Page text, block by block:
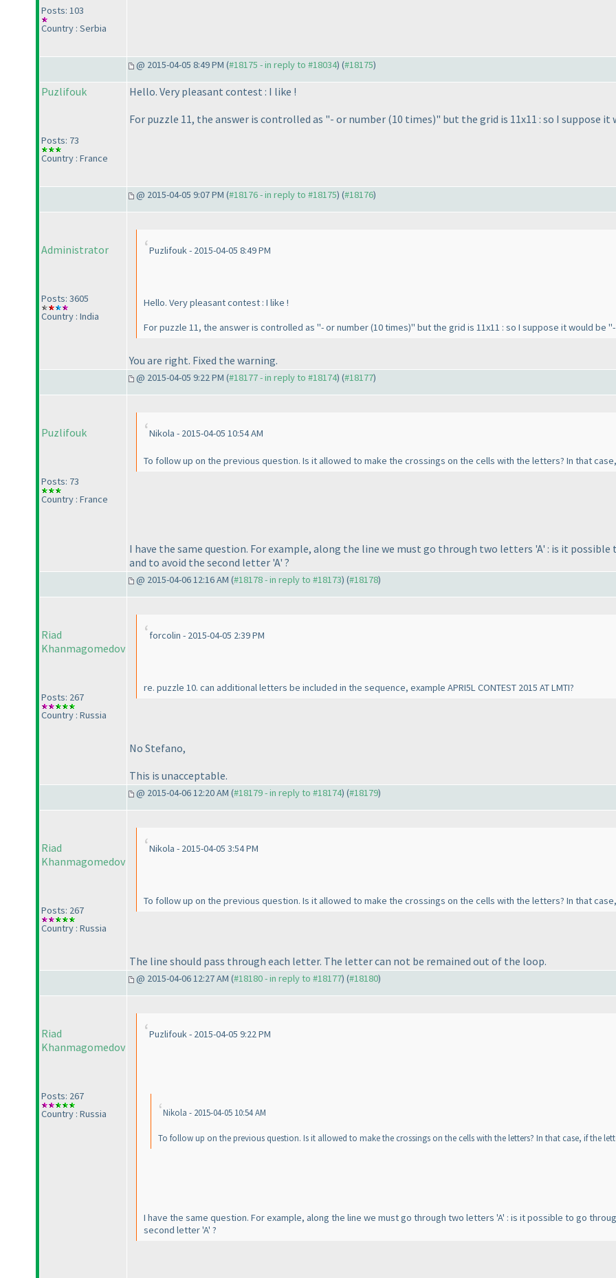
Posts: 103
Country : Serbia
@ 2015-04-05 8:49 PM (#18175 - in reply to #18034) (#18175)
Puzlifouk
Posts: 73
Country : France
Hello. Very pleasant contest : I like !
For puzzle 11, the answer is controlled as "- or number (10 times)" but the grid is 11x11 : so I suppose
@ 2015-04-05 9:07 PM (#18176 - in reply to #18175) (#18176)
Administrator
Posts: 3605
Country : India
Puzlifouk - 2015-04-05 8:49 PM
Hello. Very pleasant contest : I like !
For puzzle 11, the answer is controlled as "- or number(10 times)" but the grid is 11x11 : so I suppose it would be
You are right. Fixed the warning.
@ 2015-04-05 9:22 PM (#18177 - in reply to #18174) (#18177)
Puzlifouk
Posts: 73
Country : France
Nikola - 2015-04-05 10:54 AM
To follow up on the previous question. Is it allowed to make the crossings on the cells with the letters? In that
I have the same question. For example, along the line we must go through two letters 'A' : is it
and to avoid the second letter 'A' ?
@ 2015-04-06 12:16 AM (#18178 - in reply to #18173) (#18178)
Riad
Khanmagomedov
Posts: 267
Country : Russia
forcolin - 2015-04-05 2:39 PM
re. puzzle 10. can additional letters be included in the sequence, example APRI5L CONTEST 2015 AT LMTI?
No Stefano,
This is unacceptable.
@ 2015-04-06 12:20 AM (#18179 - in reply to #18174) (#18179)
Riad
Khanmagomedov
Posts: 267
Country : Russia
Nikola - 2015-04-05 3:54 PM
To follow up on the previous question. Is it allowed to make the crossings on the cells with the letters? In that
The line should pass through each letter. The letter can not be remained out of the loop.
@ 2015-04-06 12:27 AM (#18180 - in reply to #18177) (#18180)
Riad
Khanmagomedov
Posts: 267
Country : Russia
Puzlifouk - 2015-04-05 9:22 PM
Nikola - 2015-04-05 10:54 AM
To follow up on the previous question. Is it allowed to make the crossings on the cells with the letters? In that case, if the
I have the same question. For example, along the line we must go through two letters 'A' : is it possible to go
second letter 'A' ?